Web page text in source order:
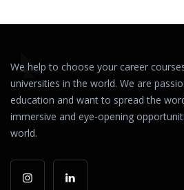
We help to choose your career
universities in the world. We are
education and want to spread the
immersive and eye-opening
world.